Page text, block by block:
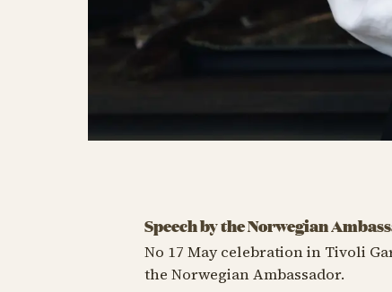
Speech by the Norwegian
No 17 May celebration in Tivoli
the Norwegian Ambassador.